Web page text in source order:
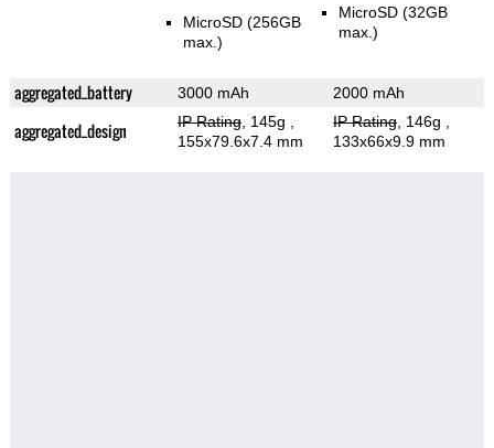
MicroSD (256GB
max.)
MicroSD (32GB
max.)
aggregated_battery 3000 mAh 2000 mAh
aggregated_design IP Rating, 145g
155x79.6x7.4 mm
IP Rating, 146g
133x66x9.9 mm